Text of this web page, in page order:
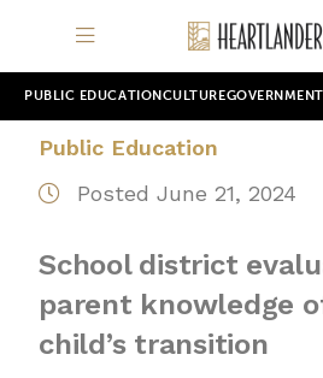
PUBLIC EDUCATION CULTUREGOVERNMENT
Public Education
Posted June 21, 2024
School district
parent knowledge
child’s transition